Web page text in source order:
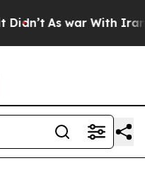
As war With Iran